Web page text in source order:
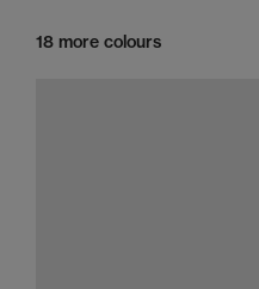
18 more colours